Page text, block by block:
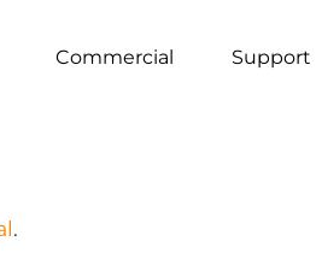
Commercial Support
.